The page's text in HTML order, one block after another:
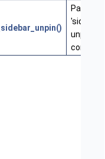
Parse
'sidebar-
unpin'